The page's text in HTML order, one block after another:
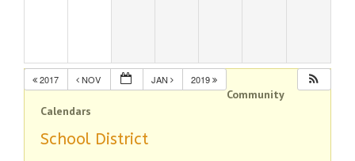
2017 NOV JAN 2019
Community
Calendars
School District